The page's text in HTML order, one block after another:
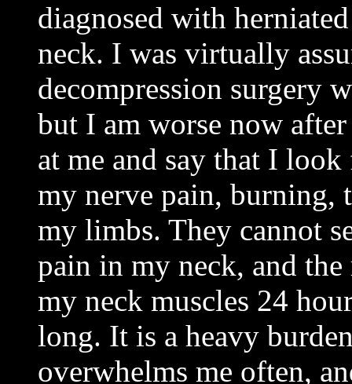
diagnosed with
neck. I was virtually
decompression surgery
but I am worse now
at me and say that I look
my nerve pain,
my limbs. They cannot
pain in my neck, and
my neck muscles 24
long. It is a heavy
overwhelms me often,